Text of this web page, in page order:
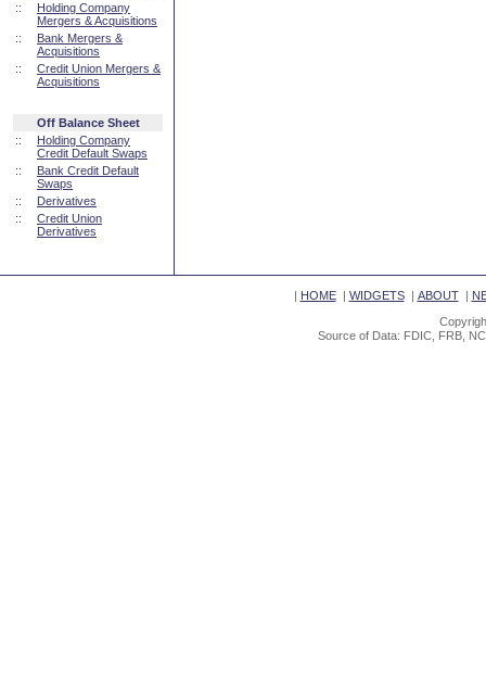
::
Holding Company
Mergers & Acquisitions
::
Bank Mergers &
Acquisitions
::
Credit Union Mergers &
Acquisitions
Off Balance Sheet
::
Holding Company
Credit Default Swaps
::
Bank Credit Default
Swaps
::
Derivatives
::
Credit Union
Derivatives
| HOME| WIDGETS| ABOUT|
Source of Data: FDIC, FRB,